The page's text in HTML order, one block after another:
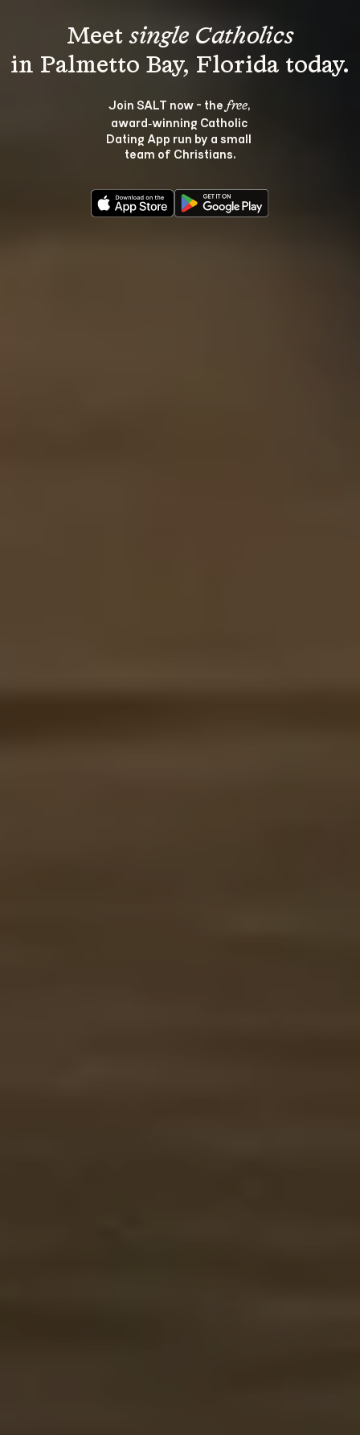
Meet single Catholics
Join SALT now - the free,
award‑winning Catholic
Dating App run by a small
team of Christians.